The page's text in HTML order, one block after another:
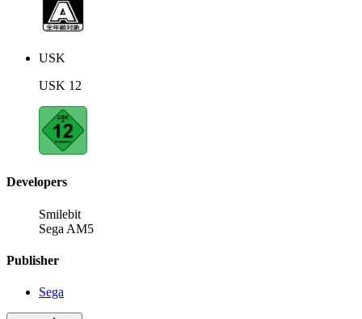
USK
USK 12
Developers
Smilebit
Sega AM5
Publisher
Sega